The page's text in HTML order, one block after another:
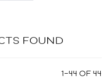
FOUND
1–44 OF44